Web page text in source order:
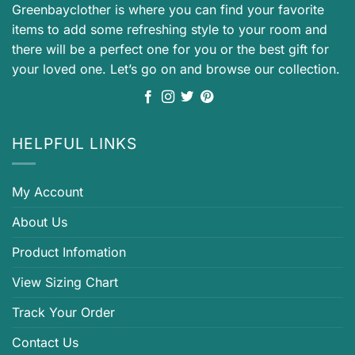
Greenbayclother is where you can find your favorite
items to add some refreshing style to your room and
there will be a perfect one for you or the best gift for
your loved one. Let’s go on and browse our collection.
HELPFUL LINKS
My Account
About Us
Product Infomation
View Sizing Chart
Track Your Order
Contact Us